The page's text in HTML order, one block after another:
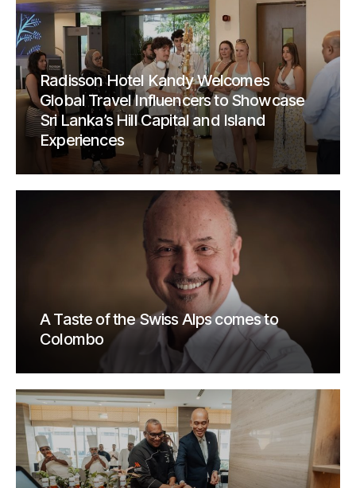
Radisson Hotel Kandy Welcomes
Global Travel Influencers to Showcase
Sri Lanka’s Hill Capital and Island
Experiences
A Taste of the Swiss Alps comes to
Colombo